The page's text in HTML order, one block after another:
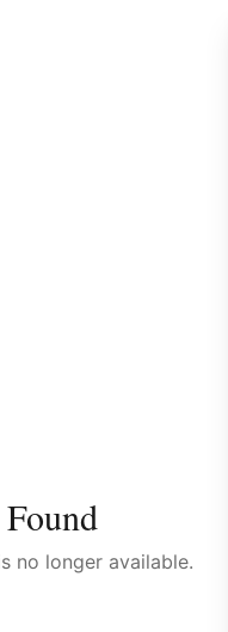
no longer available.